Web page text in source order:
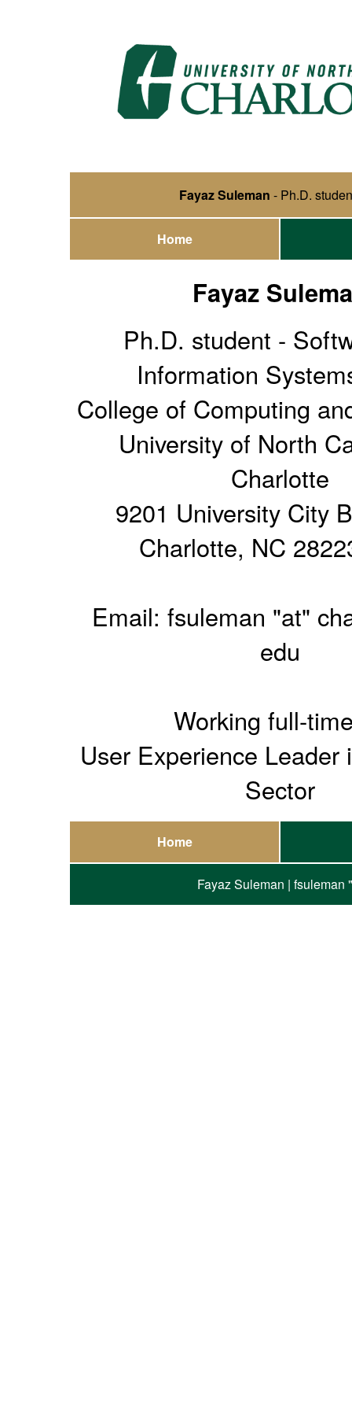
Fayaz Suleman - Ph.D.
Home
Fayaz
Ph.D. student -
Information
College of Computing
University of North
Charlotte
9201 University City
Charlotte, NC
Email: fsuleman "at"
edu
Working full-
User Experience Leader
Sector
Home
Fayaz Suleman | fsuleman